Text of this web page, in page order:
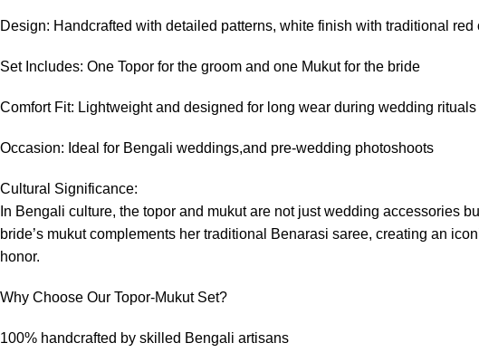
Design: Handcrafted with detailed patterns, white finish with traditional red
Set Includes: One Topor for the groom and one Mukut for the bride
Comfort Fit: Lightweight and designed for long wear during wedding rituals
Occasion: Ideal for Bengali weddings,and pre-wedding photoshoots
Cultural Significance:
In Bengali culture, the topor and mukut are not just wedding accessories
bride’s mukut complements her traditional Benarasi saree, creating an
honor.
Why Choose Our Topor-Mukut Set?
100% handcrafted by skilled Bengali artisans